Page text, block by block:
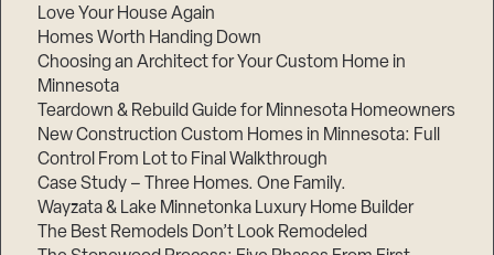
Love Your House Again
Homes Worth Handing Down
Choosing an Architect for Your Custom Home in
Minnesota
Teardown & Rebuild Guide for Minnesota Homeowners
New Construction Custom Homes in Minnesota: Full
Control From Lot to Final Walkthrough
Case Study – Three Homes. One Family.
Wayzata & Lake Minnetonka Luxury Home Builder
The Best Remodels Don’t Look Remodeled